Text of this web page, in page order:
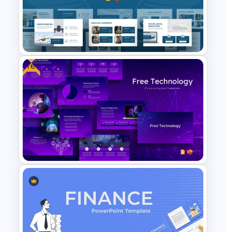
Car PowerPoint Theme
Template
Air Force Presentation
Templates For PowerPoint &
Google Slides
Free